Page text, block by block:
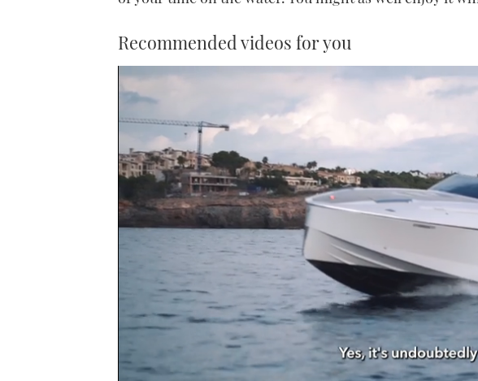
Recommended videos for you